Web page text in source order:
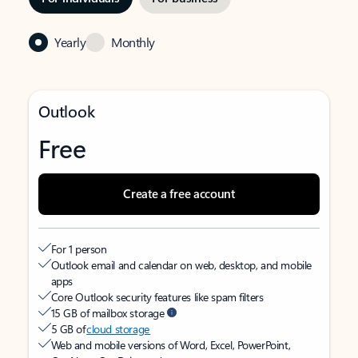
Yearly Monthly
Outlook
Free
Create a free account
For 1 person
Outlook email and calendar on web, desktop, and mobile
apps
Core Outlook security features like spam filters
15 GB of mailbox storage
5 GB ofcloud storage
Web and mobile versions of Word, Excel, PowerPoint,